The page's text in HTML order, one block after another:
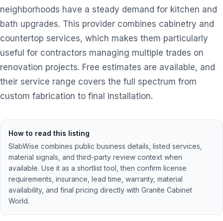
neighborhoods have a steady demand for kitchen and
bath upgrades. This provider combines cabinetry and
countertop services, which makes them particularly
useful for contractors managing multiple trades on
renovation projects. Free estimates are available, and
their service range covers the full spectrum from
custom fabrication to final installation.
How to read this listing
SlabWise combines public business details, listed services,
material signals, and third-party review context when
available. Use it as a shortlist tool, then confirm license
requirements, insurance, lead time, warranty, material
availability, and final pricing directly with Granite Cabinet
World.